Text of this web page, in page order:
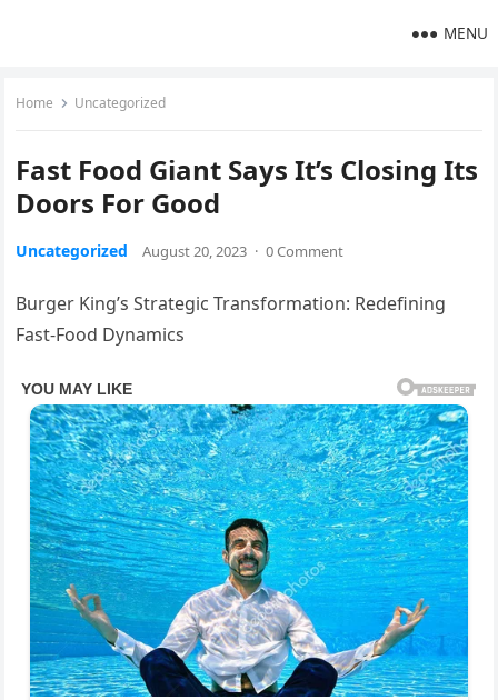
MENU
Home Uncategorized
Fast Food Giant Says It’s Closing Its
Doors For Good
Uncategorized August 20, 2023 · 0 Comment
Burger King’s Strategic Transformation: Redefining
Fast-Food Dynamics